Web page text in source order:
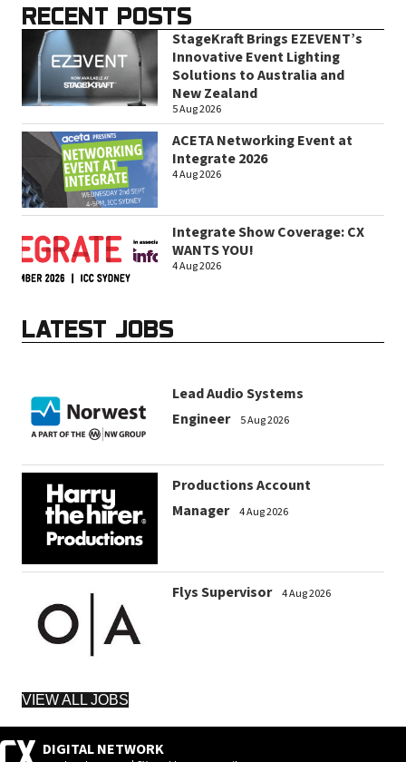
RECENT POSTS
StageKraft Brings EZEVENT’s
Innovative Event Lighting
Solutions to Australia and
New Zealand
5 Aug 2026
ACETA Networking Event at
Integrate 2026
4 Aug 2026
Integrate Show Coverage: CX
WANTS YOU!
4 Aug 2026
LATEST JOBS
Lead Audio Systems
Engineer
5 Aug 2026
Productions Account
Manager
4 Aug 2026
Flys Supervisor 4 Aug 2026
VIEW ALL JOBS
DIGITAL NETWORK